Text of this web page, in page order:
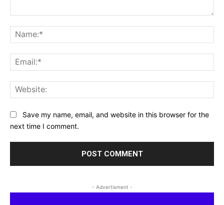
Save my name, email, and website in this browser for the
next time I comment.
- Advertisment -